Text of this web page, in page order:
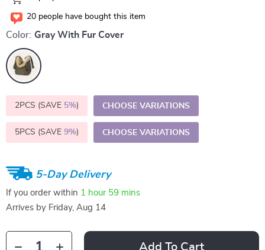
20 people have bought this item
Color: Gray With Fur Cover
2PCS (SAVE 5%) CHOOSE VARIATIONS
5PCS (SAVE 9%) CHOOSE VARIATIONS
5-Day Delivery
If you order within 1 hour 59 mins
Arrives by Friday, Aug 14
Add To Cart